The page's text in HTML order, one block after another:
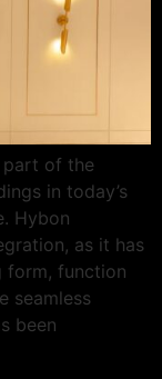
part of the
in today’s
Hybon
as it has
form, function
seamless
been